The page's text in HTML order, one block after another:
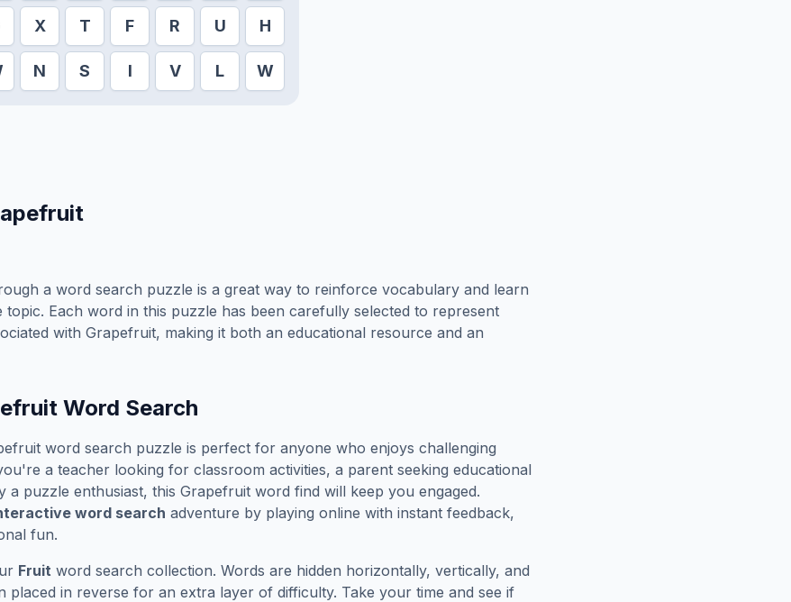
X T F R U H
N S I V L W
a word search puzzle is a great way to reinforce vocabulary and learn
topic. Each word in this puzzle has been carefully selected to represent
with Grapefruit, making it both an educational resource and an
Word Search
word search puzzle is perfect for anyone who enjoys challenging
a teacher looking for classroom activities, a parent seeking educational
a puzzle enthusiast, this Grapefruit word find will keep you engaged.
word search adventure by playing online with instant feedback,
fun.
Fruit word search collection. Words are hidden horizontally, vertically, and
placed in reverse for an extra layer of difficulty. Take your time and see if